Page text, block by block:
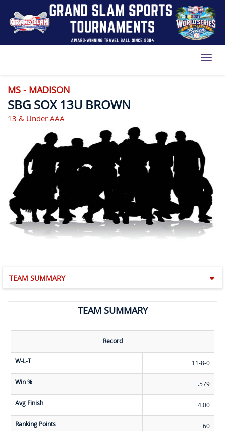
MS - MADISON
SBG SOX 13U BROWN
13 & Under AAA
TEAM SUMMARY
TEAM SUMMARY
Record
W-L-T 11-8-0
Win % .579
Avg Finish 4.00
Ranking Points 60